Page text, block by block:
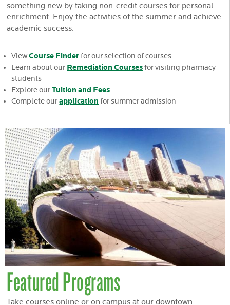
something new by taking non-credit courses for personal
enrichment. Enjoy the activities of the summer and achieve
academic success.
ViewCourse Finderfor our selection of courses
Learn about our Remediation Coursesfor visiting pharmacy
students
Explore ourTuition and Fees
Complete ourapplication for summer admission
Featured Programs
Take courses online or on campus at our downtown